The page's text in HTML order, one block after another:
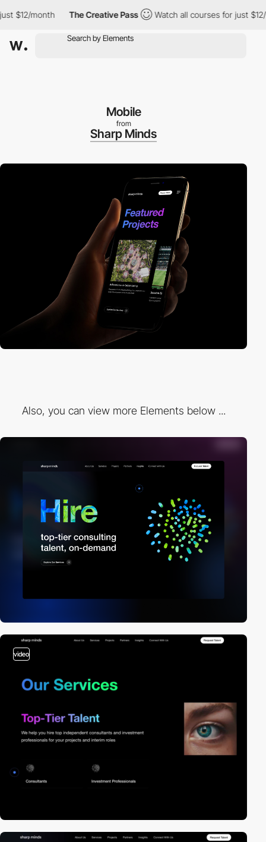
month The Creative Pass Watch all courses for just $12/
Mobile
from
Sharp Minds
Also, you can view more Elements below ...
video